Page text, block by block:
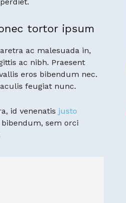
tortor ipsum
ac malesuada in,
ac nibh. Praesent
eros bibendum nec.
feugiat nunc.
id venenatis justo
sem orci